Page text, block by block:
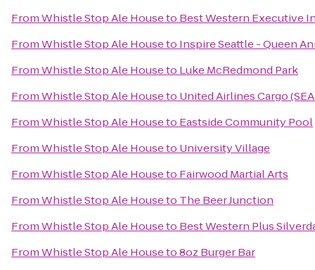
FromWhistle Stop Ale Houseto Best Western Executive
FromWhistle Stop Ale Houseto Inspire Seattle - Queen
FromWhistle Stop Ale Houseto Luke McRedmond Park
FromWhistle Stop Ale Houseto United Airlines Cargo
FromWhistle Stop Ale Houseto Eastside Community Pool
FromWhistle Stop Ale Houseto University Village
FromWhistle Stop Ale Houseto Fairwood Martial Arts
FromWhistle Stop Ale Houseto The Beer Junction
FromWhistle Stop Ale Houseto Best Western Plus
FromWhistle Stop Ale Houseto8oz Burger Bar